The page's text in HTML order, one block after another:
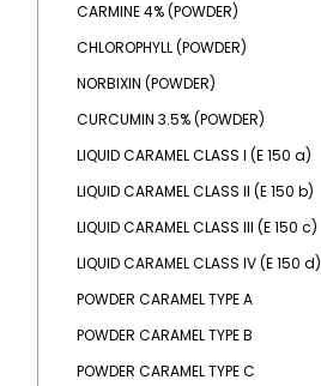
CARMINE 4% (POWDER)
CHLOROPHYLL (POWDER)
NORBIXIN (POWDER)
CURCUMIN 3.5% (POWDER)
LIQUID CARAMEL CLASS I (E 150 a)
LIQUID CARAMEL CLASS II (E 150 b)
LIQUID CARAMEL CLASS III (E 150 c)
LIQUID CARAMEL CLASS IV (E 150 d)
POWDER CARAMEL TYPE A
POWDER CARAMEL TYPE B
POWDER CARAMEL TYPE C